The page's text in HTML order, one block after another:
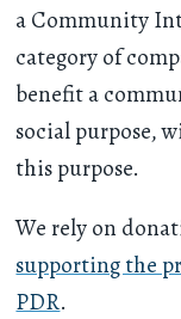
a Community
category of
benefit a
social purpose,
this purpose.
We rely on
supporting the
PDR.